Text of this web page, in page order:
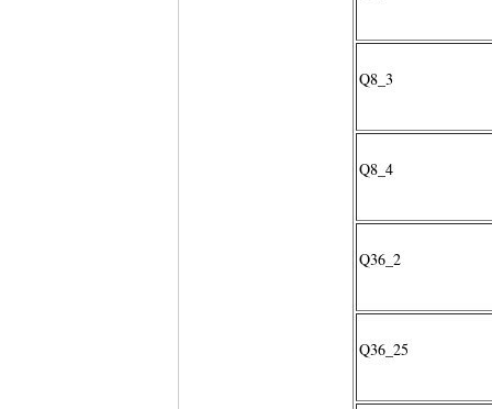
Q8_3
Q8_4
Q36_2
Q36_25